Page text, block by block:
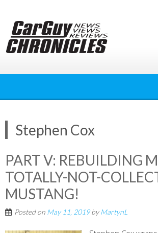
content
Stephen Cox
PART V: REBUILDING
TOTALLY-NOT-
MUSTANG!
Posted on May 11, 2019byMartynL